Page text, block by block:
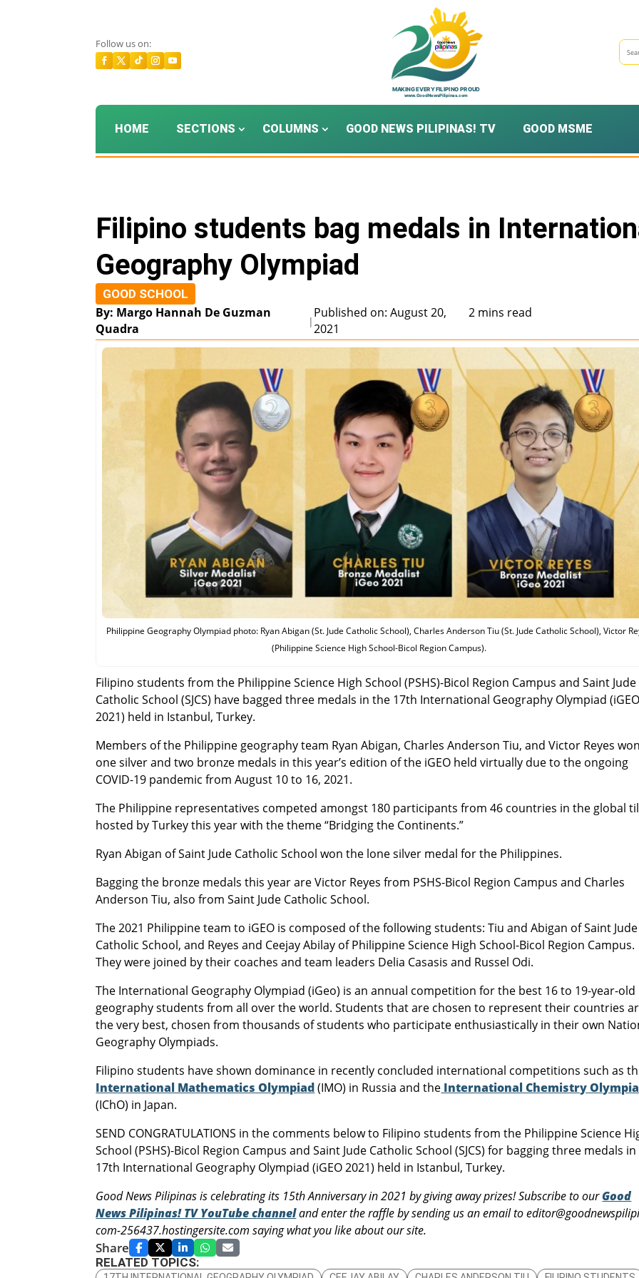
Follow us on:
HOME SECTIONS COLUMNS GOOD NEWS PILIPINAS! TV GOOD MSME
Filipino students bag medals in
Geography Olympiad
GOOD SCHOOL
By: Margo Hannah De Guzman
Quadra
|
Published on: August 20,
2021
2 mins read
Philippine Geography Olympiad photo: Ryan Abigan (St. Jude Catholic School), Charles Anderson Tiu (St. Jude Catholic School), Victor
(Philippine Science High School-Bicol Region Campus).
Filipino students from the Philippine Science High School (PSHS)-Bicol Region Campus and Saint Jude
Catholic School (SJCS) have bagged three medals in the 17th International Geography Olympiad (iGEO
2021) held in Istanbul, Turkey.
Members of the Philippine geography team Ryan Abigan, Charles Anderson Tiu, and Victor Reyes won
one silver and two bronze medals in this year’s edition of the iGEO held virtually due to the ongoing
COVID-19 pandemic from August 10 to 16, 2021.
The Philippine representatives competed amongst 180 participants from 46 countries in the global
hosted by Turkey this year with the theme “Bridging the Continents.”
Ryan Abigan of Saint Jude Catholic School won the lone silver medal for the Philippines.
Bagging the bronze medals this year are Victor Reyes from PSHS-Bicol Region Campus and Charles
Anderson Tiu, also from Saint Jude Catholic School.
The 2021 Philippine team to iGEO is composed of the following students: Tiu and Abigan of Saint Jude
Catholic School, and Reyes and Ceejay Abilay of Philippine Science High School-Bicol Region Campus.
They were joined by their coaches and team leaders Delia Casasis and Russel Odi.
The International Geography Olympiad (iGeo) is an annual competition for the best 16 to 19-year-old
geography students from all over the world. Students that are chosen to represent their countries
the very best, chosen from thousands of students who participate enthusiastically in their own
Geography Olympiads.
Filipino students have shown dominance in recently concluded international competitions such as
International Mathematics Olympiad(IMO) in Russia and the International Chemistry
(IChO) in Japan.
SEND CONGRATULATIONS in the comments below to Filipino students from the Philippine Science
School (PSHS)-Bicol Region Campus and Saint Jude Catholic School (SJCS) for bagging three medals
17th International Geography Olympiad (iGEO 2021) held in Istanbul, Turkey.
Good News Pilipinas is celebrating its 15th Anniversary in 2021 by giving away prizes! Subscribe to ourGood
News Pilipinas! TV YouTube channeland enter the raffle by sending us an email to
com-256437.hostingersite.com saying what you like about our site.
Share
RELATED TOPICS: